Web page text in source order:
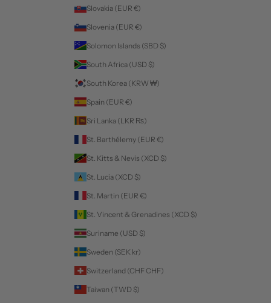
Slovakia (EUR €)
Slovenia (EUR €)
Solomon Islands (SBD $)
South Africa (USD $)
South Korea (KRW ₩)
Spain (EUR €)
Sri Lanka (LKR ₨)
St. Barthélemy (EUR €)
St. Kitts & Nevis (XCD $)
St. Lucia (XCD $)
St. Martin (EUR €)
St. Vincent & Grenadines (XCD $)
Suriname (USD $)
Sweden (SEK kr)
Switzerland (CHF CHF)
Taiwan (TWD $)